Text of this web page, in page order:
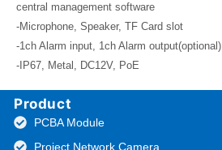
central management software
-Microphone, Speaker, TF Card slot
-1ch Alarm input, 1ch Alarm output(optional)
-IP67, Metal, DC12V, PoE
Product
PCBA Module
Project Network Camera